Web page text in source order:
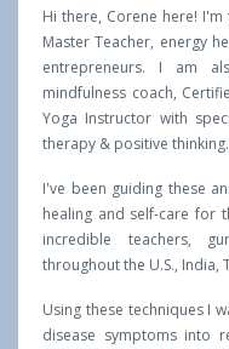
Hi there, Corene here!
Master Teacher, energy
entrepreneurs. I am
mindfulness coach,
Yoga Instructor with
therapy & positive thinking.
I've been guiding these
healing and self-care for
incredible teachers,
throughout the U.S., India,
Using these techniques I
disease symptoms into